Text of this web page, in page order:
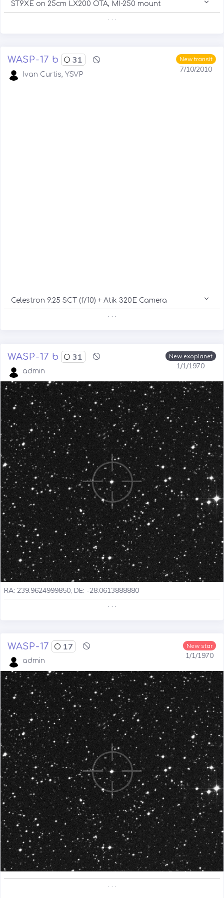
ST9XE on 25cm LX200 OTA, MI-250 mount
. . .
New transit
7/10/2010
WASP-17 b 31
Ivan Curtis, YSVP
Celestron 9.25 SCT (f/10) + Atik 320E Camera
. . .
New exoplanet
1/1/1970
WASP-17 b 31
admin
RA: 239.9624999850, DE: -28.0613888880
New star
1/1/1970
WASP-17 17
admin
. . .